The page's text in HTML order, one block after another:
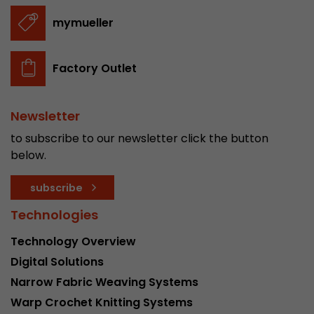
mymueller
Factory Outlet
Newsletter
to subscribe to our newsletter click the button
below.
subscribe
Technologies
Technology Overview
Digital Solutions
Narrow Fabric Weaving Systems
Warp Crochet Knitting Systems
Name
Provider
Lifetime
number of pageviews within the current visit
of the current visit of a visitor.
Name __utmc
Provider www.google.com/analytics/
Lifetime session